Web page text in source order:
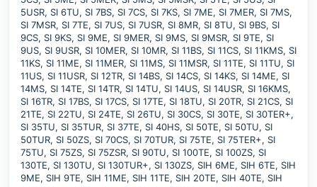
5USR, SI 6TU, SI 7BS, SI 7CS, SI 7KS, SI 7ME, SI 7MER, SI 7MS,
SI 7MSR, SI 7TE, SI 7US, SI 7USR, SI 8MR, SI 8TU, SI 9BS, SI
9CS, SI 9KS, SI 9ME, SI 9MER, SI 9MS, SI 9MSR, SI 9TE, SI
9US, SI 9USR, SI 10MER, SI 10MR, SI 11BS, SI 11CS, SI 11KMS, SI
11KS, SI 11ME, SI 11MER, SI 11MS, SI 11MSR, SI 11TE, SI 11TU, SI
11US, SI 11USR, SI 12TR, SI 14BS, SI 14CS, SI 14KS, SI 14ME, SI
14MS, SI 14TE, SI 14TR, SI 14TU, SI 14US, SI 14USR, SI 16KMS,
SI 16TR, SI 17BS, SI 17CS, SI 17TE, SI 18TU, SI 20TR, SI 21CS, SI
21TE, SI 22TU, SI 24TE, SI 26TU, SI 30CS, SI 30TE, SI 30TER+,
SI 35TU, SI 35TUR, SI 37TE, SI 40HS, SI 50TE, SI 50TU, SI
50TUR, SI 50ZS, SI 70CS, SI 70TUR, SI 75TE, SI 75TER+, SI
75TU, SI 75ZS, SI 75ZSR, SI 90TU, SI 100TE, SI 100ZS, SI
130TE, SI 130TU, SI 130TUR+, SI 130ZS, SIH 6ME, SIH 6TE, SIH
9ME, SIH 9TE, SIH 11ME, SIH 11TE, SIH 20TE, SIH 40TE, SIH